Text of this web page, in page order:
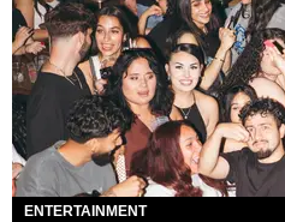
ENTERTAINMENT